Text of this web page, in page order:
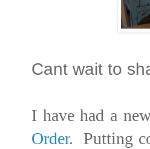
Cant wait to
I have had a
Order. Putting